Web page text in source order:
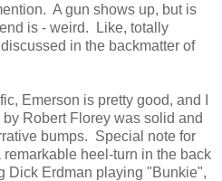
A gun shows up, but is
is - weird. Like, totally
in the backmatter of
Emerson is pretty good, and I
Robert Florey was solid and
bumps. Special note for
heel-turn in the back
Dick Erdman playing "Bunkie",